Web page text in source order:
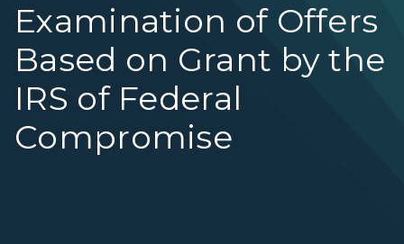
Examination of Offers
Based on Grant by the
IRS of Federal
Compromise